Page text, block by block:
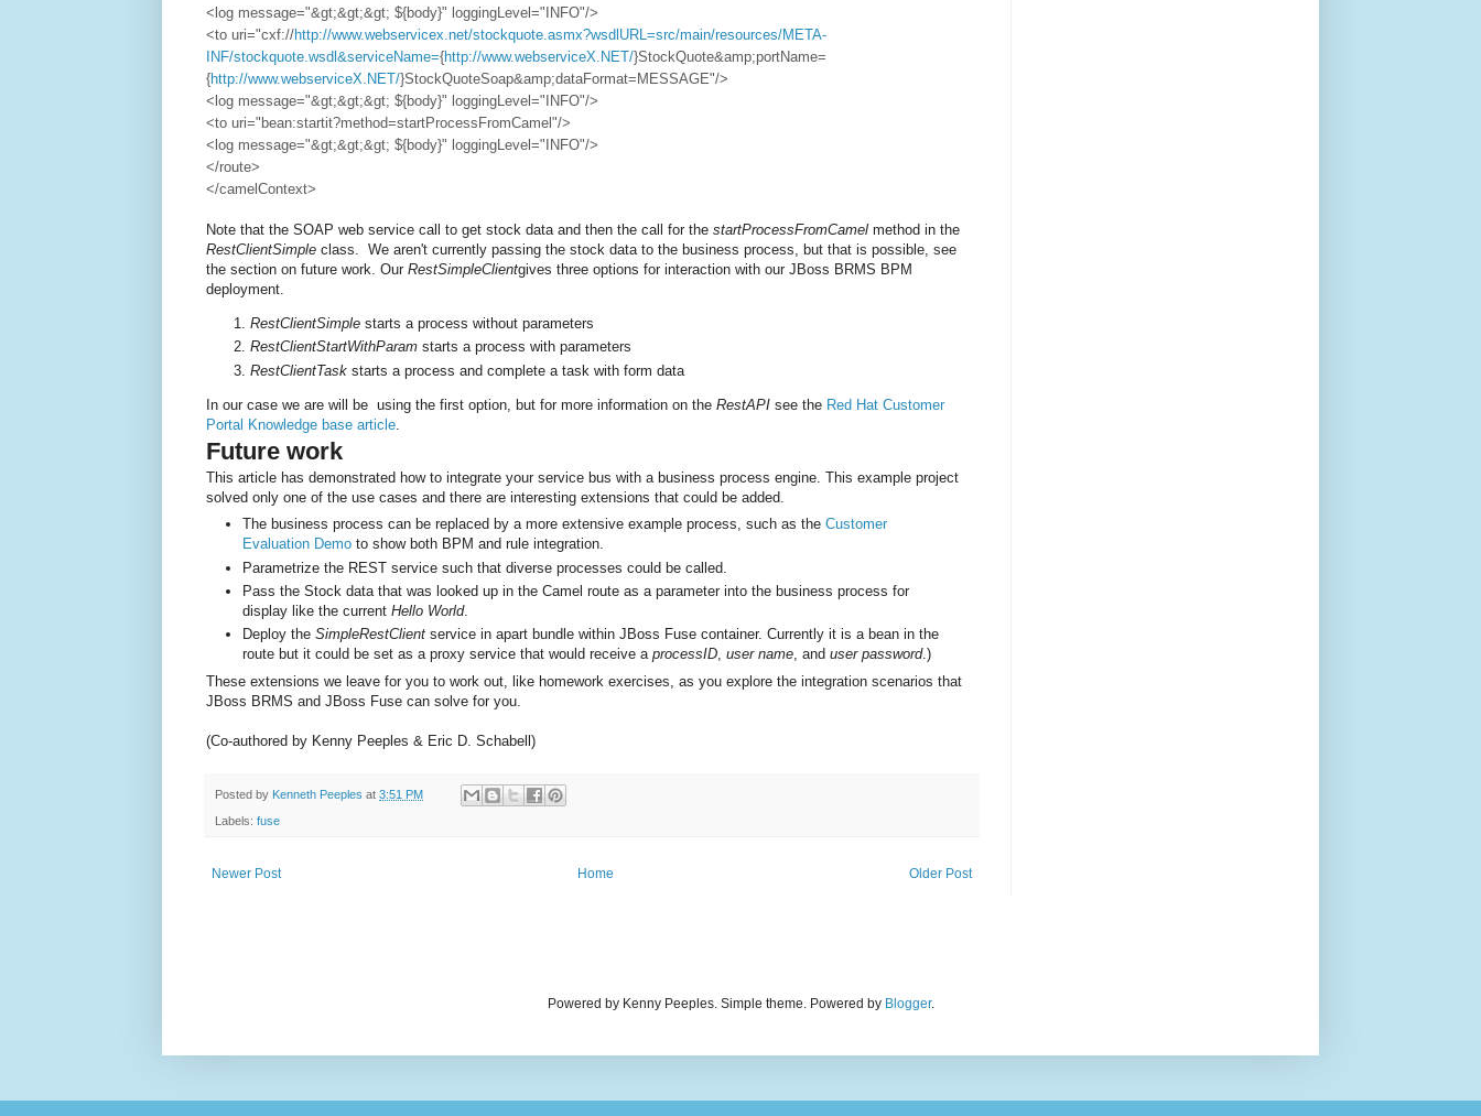
<log message="&gt;&gt;&gt; ${body}" loggingLevel="INFO"/>
<to uri="cxf://http://www.webservicex.net/stockquote.asmx?wsdlURL=src/main/resources/META-
INF/stockquote.wsdl&serviceName={http://www.webserviceX.NET/}StockQuote&amp;portName=
{http://www.webserviceX.NET/}StockQuoteSoap&amp;dataFormat=MESSAGE"/>
<log message="&gt;&gt;&gt; ${body}" loggingLevel="INFO"/>
<to uri="bean:startit?method=startProcessFromCamel"/>
<log message="&gt;&gt;&gt; ${body}" loggingLevel="INFO"/>
</route>
</camelContext>
Note that the SOAP web service call to get stock data and then the call for the startProcessFromCamel method in the
RestClientSimple class. We aren't currently passing the stock data to the business process, but that is possible, see
the section on future work. Our RestSimpleClientgives three options for interaction with our JBoss BRMS BPM
deployment.
RestClientSimple starts a process without parameters
RestClientStartWithParam starts a process with parameters
RestClientTask starts a process and complete a task with form data
In our case we are will be using the first option, but for more information on the RestAPI see the Red Hat Customer
Portal Knowledge base article
Future work
This article has demonstrated how to integrate your service bus with a business process engine. This example project
solved only one of the use cases and there are interesting extensions that could be added.
The business process can be replaced by a more extensive example process, such as the Customer
Evaluation Demo to show both BPM and rule integration.
Parametrize the REST service such that diverse processes could be called.
Pass the Stock data that was looked up in the Camel route as a parameter into the business process for
display like the current Hello World.
Deploy the SimpleRestClient service in apart bundle within JBoss Fuse container. Currently it is a bean in the
route but it could be set as a proxy service that would receive a processID, user name, and user password.)
These extensions we leave for you to work out, like homework exercises, as you explore the integration scenarios that
JBoss BRMS and JBoss Fuse can solve for you.
(Co-authored by Kenny Peeples & Eric D. Schabell)
Posted by Kenneth Peeples at 3:51 PM
Labels: fuse
Newer Post Older Post
Home
Powered by Kenny Peeples. Simple theme. Powered by Blogger.